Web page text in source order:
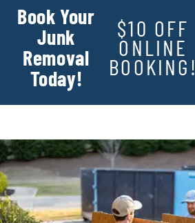
Book Your
Junk
Removal
Today!
$10 OFF
ONLINE
BOOKING!